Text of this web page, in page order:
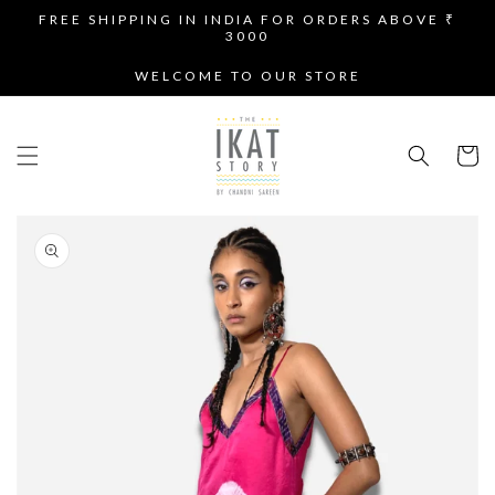
SKIP TO
FREE SHIPPING IN INDIA FOR ORDERS ABOVE ₹
3000
WELCOME TO OUR STORE
Cart